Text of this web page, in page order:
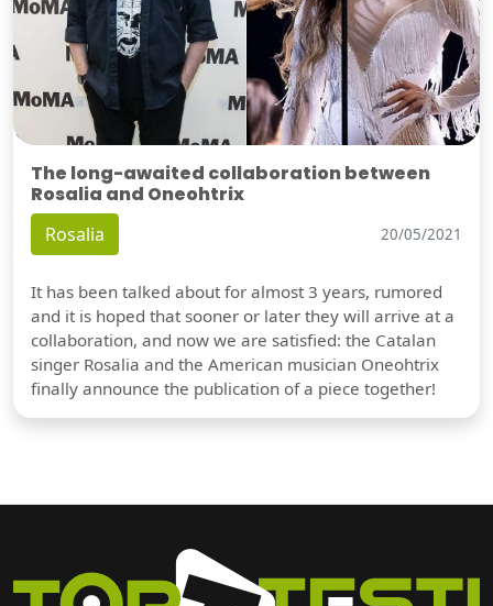
The long-awaited collaboration between
Rosalia and Oneohtrix
Rosalia 20/05/2021
It has been talked about for almost 3 years, rumored
and it is hoped that sooner or later they will arrive at a
collaboration, and now we are satisfied: the Catalan
singer Rosalia and the American musician Oneohtrix
finally announce the publication of a piece together!